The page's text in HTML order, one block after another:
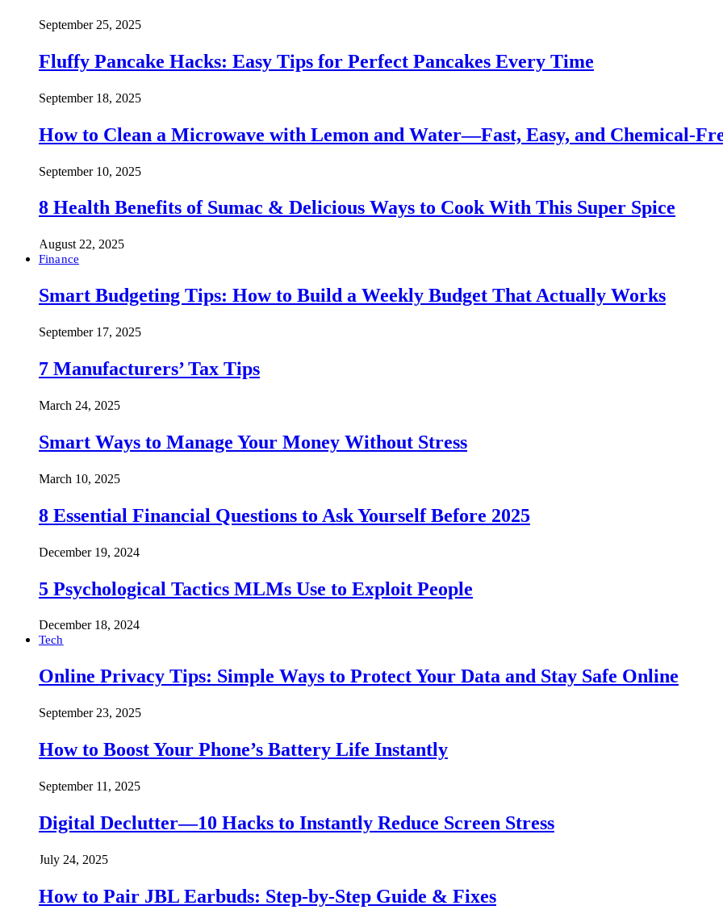
September 25, 2025
Fluffy Pancake Hacks: Easy Tips for Perfect Pancakes Every Time
September 18, 2025
How to Clean a Microwave with Lemon and Water—Fast, Easy, and Chemical-
September 10, 2025
8 Health Benefits of Sumac & Delicious Ways to Cook With This Super Spice
August 22, 2025
Finance
Smart Budgeting Tips: How to Build a Weekly Budget That Actually Works
September 17, 2025
7 Manufacturers’ Tax Tips
March 24, 2025
Smart Ways to Manage Your Money Without Stress
March 10, 2025
8 Essential Financial Questions to Ask Yourself Before 2025
December 19, 2024
5 Psychological Tactics MLMs Use to Exploit People
December 18, 2024
Tech
Online Privacy Tips: Simple Ways to Protect Your Data and Stay Safe Online
September 23, 2025
How to Boost Your Phone’s Battery Life Instantly
September 11, 2025
Digital Declutter—10 Hacks to Instantly Reduce Screen Stress
July 24, 2025
How to Pair JBL Earbuds: Step-by-Step Guide & Fixes